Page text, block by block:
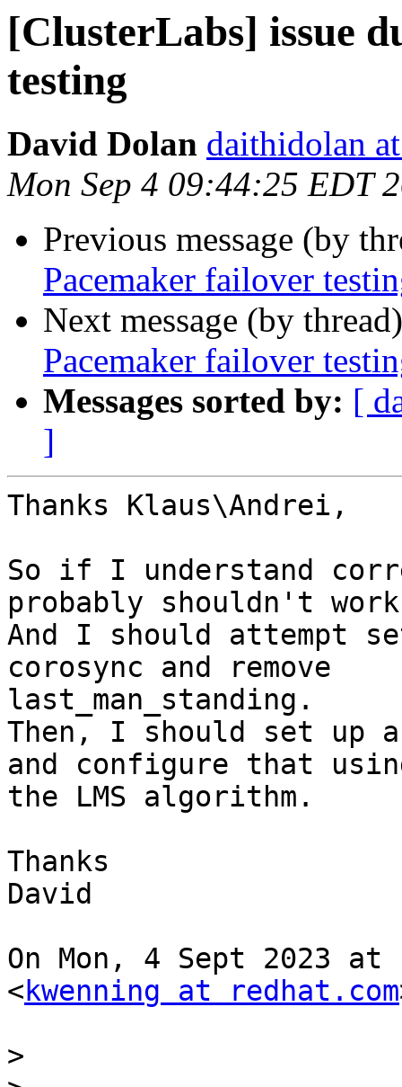
[ClusterLabs] issue
testing
David Dolan daithidolan
Mon Sep 4 09:44:25 EDT
Previous message (by
Pacemaker failover
Next message (by
Pacemaker failover
Messages sorted by: [
]
Thanks Klaus\Andrei,
So if I understand
probably shouldn't
And I should attempt
corosync and remove
last_man_standing.
Then, I should set up
and configure that
the LMS algorithm.
Thanks
David
On Mon, 4 Sept 2023 at
<kwenning at redhat.com
>